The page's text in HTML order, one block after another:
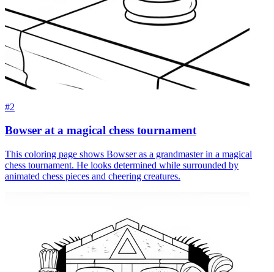
#2
Bowser at a magical chess tournament
This coloring page shows Bowser as a grandmaster in a magical
chess tournament. He looks determined while surrounded by
animated chess pieces and cheering creatures.